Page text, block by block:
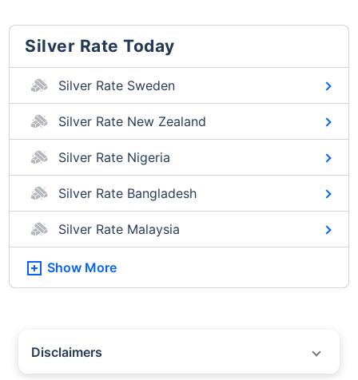
Silver Rate Today
Silver Rate Sweden
Silver Rate New Zealand
Silver Rate Nigeria
Silver Rate Bangladesh
Silver Rate Malaysia
Show More
Disclaimers